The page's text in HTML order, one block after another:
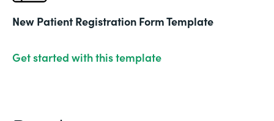
New Patient Registration Form Template
Get started with this template